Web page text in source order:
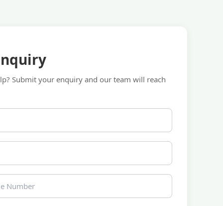
Submit your enquiry and our team will reach